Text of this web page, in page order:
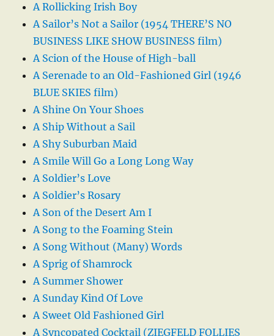
A Rollicking Irish Boy
A Sailor’s Not a Sailor (1954 THERE’S NO
BUSINESS LIKE SHOW BUSINESS film)
A Scion of the House of High-ball
A Serenade to an Old-Fashioned Girl (1946
BLUE SKIES film)
A Shine On Your Shoes
A Ship Without a Sail
A Shy Suburban Maid
A Smile Will Go a Long Long Way
A Soldier’s Love
A Soldier’s Rosary
A Son of the Desert Am I
A Song to the Foaming Stein
A Song Without (Many) Words
A Sprig of Shamrock
A Summer Shower
A Sunday Kind Of Love
A Sweet Old Fashioned Girl
A Syncopated Cocktail (ZIEGFELD FOLLIES